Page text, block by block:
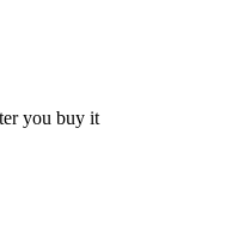
you buy it